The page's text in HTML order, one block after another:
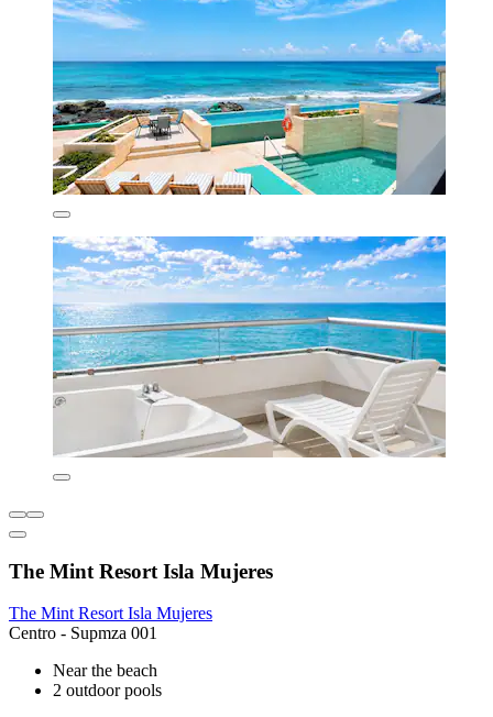
The Mint Resort Isla Mujeres
The Mint Resort Isla Mujeres
Centro - Supmza 001
Near the beach
2 outdoor pools